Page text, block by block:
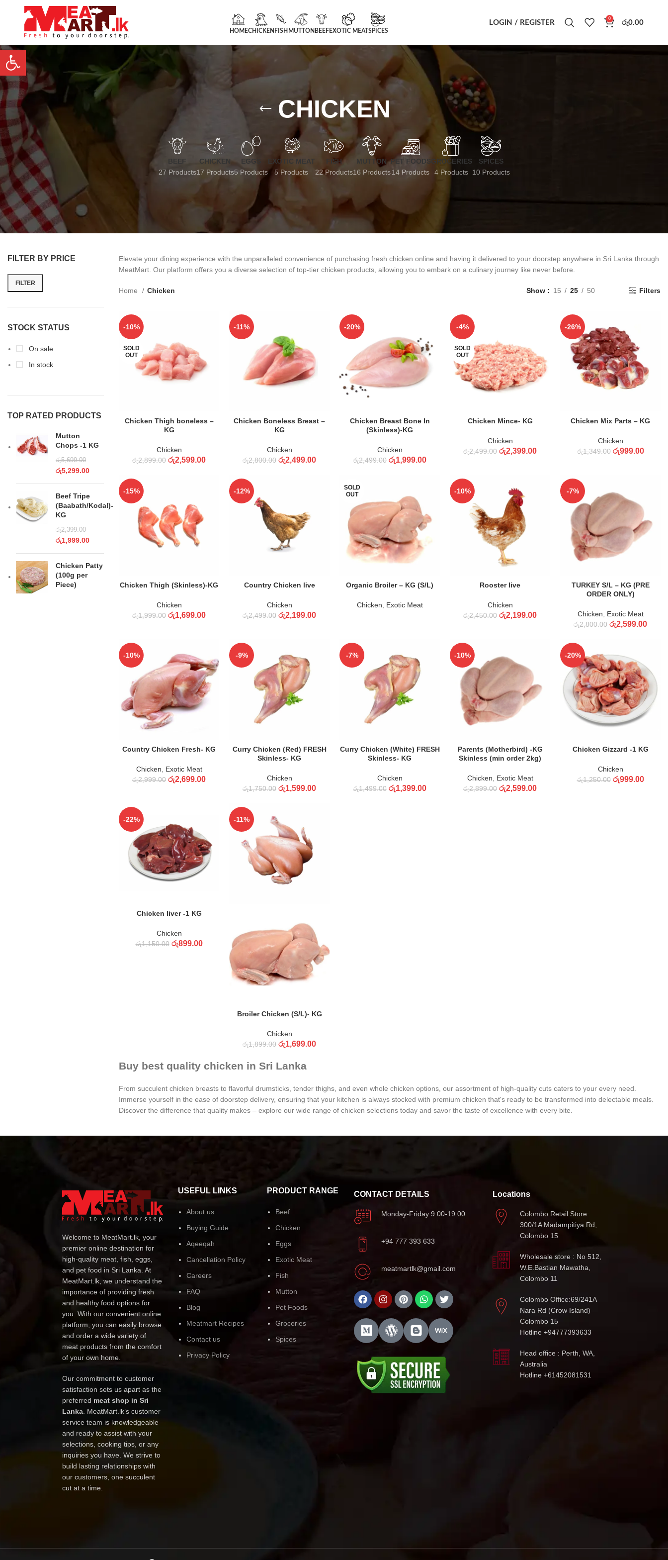
HOMECHICKEN FISH MUTTON BEEFEXOTIC MEATSPICES
LOGIN / REGISTER
0
රු0.00
CHICKEN
BEEF
27 Products
CHICKEN
17 Products
EGGS
5 Products
EXOTIC MEAT
5 Products
FISH
22 Products
MUTTON
16 Products
PET FOODS
14 Products
GROCERIES
4 Products
SPICES
10 Products
FILTER BY PRICE
FILTER
STOCK STATUS
On sale
In stock
TOP RATED PRODUCTS
Mutton
Chops -1 KG
රු5,699.00
රු5,299.00
Beef Tripe
(Baabath/Kodal)-
KG
රු2,399.00
රු1,999.00
Chicken Patty
(100g per
Piece)
Elevate your dining experience with the unparalleled convenience of purchasing fresh chicken online and having it delivered to your doorstep anywhere in Sri Lanka through
MeatMart. Our platform offers you a diverse selection of top-tier chicken products, allowing you to embark on a culinary journey like never before.
Home Chicken Show 15 25 50 Filters
-10%
SOLD
OUT
Chicken Thigh boneless –
KG
Chicken
රු2,899.00 රු2,599.00
-11%
Chicken Boneless Breast –
KG
Chicken
රු2,800.00 රු2,499.00
-20%
Chicken Breast Bone In
(Skinless)-KG
Chicken
රු2,499.00 රු1,999.00
-4%
SOLD
OUT
Chicken Mince- KG
Chicken
රු2,499.00 රු2,399.00
-26%
Chicken Mix Parts – KG
Chicken
රු1,349.00 රු999.00
-15%
Chicken Thigh (Skinless)-KG
Chicken
රු1,999.00 රු1,699.00
-12%
Country Chicken live
Chicken
රු2,499.00 රු2,199.00
SOLD
OUT
Organic Broiler – KG (S/L)
Chicken Exotic Meat
-10%
Rooster live
Chicken
රු2,450.00 රු2,199.00
-7%
TURKEY S/L – KG (PRE
ORDER ONLY)
Chicken
Exotic Meat
රු2,800.00 රු2,599.00
-10%
Country Chicken Fresh- KG
Chicken
Exotic Meat
රු2,999.00 රු2,699.00
-9%
Curry Chicken (Red) FRESH
Skinless- KG
Chicken
රු1,750.00 රු1,599.00
-7%
Curry Chicken (White) FRESH
Skinless- KG
Chicken
රු1,499.00 රු1,399.00
-10%
Parents (Motherbird) -KG
Skinless (min order 2kg)
Chicken
Exotic Meat
රු2,899.00 රු2,599.00
-20%
Chicken Gizzard -1 KG
Chicken
රු1,250.00 රු999.00
-22%
Chicken liver -1 KG
Chicken
රු1,150.00 රු899.00
-11%
Broiler Chicken (S/L)- KG
Chicken
රු1,899.00 රු1,699.00
Buy best quality chicken in Sri Lanka
From succulent chicken breasts to flavorful drumsticks, tender thighs, and even whole chicken options, our assortment of high-quality cuts caters to your every need.
Immerse yourself in the ease of doorstep delivery, ensuring that your kitchen is always stocked with premium chicken that's ready to be transformed into delectable meals.
Discover the difference that quality makes – explore our wide range of chicken selections today and savor the taste of excellence with every bite.
Welcome to MeatMart.lk, your
premier online destination for
high-quality meat, fish, eggs,
and pet food in Sri Lanka. At
MeatMart.lk, we understand the
importance of providing fresh
and healthy food options for
you. With our convenient online
platform, you can easily browse
and order a wide variety of
meat products from the comfort
of your own home.
Our commitment to customer
satisfaction sets us apart as the
preferred meat shop in Sri
Lanka . MeatMart.lk’s customer
service team is knowledgeable
and ready to assist with your
selections, cooking tips, or any
inquiries you have. We strive to
build lasting relationships with
our customers, one succulent
cut at a time.
USEFUL LINKS
About us
Buying Guide
Aqeeqah
Cancellation Policy
Careers
FAQ
Blog
Meatmart Recipes
Contact us
Privacy Policy
PRODUCT RANGE
Beef
Chicken
Eggs
Exotic Meat
Fish
Mutton
Pet Foods
Groceries
Spices
CONTACT DETAILS
Monday-Friday 9:00-19:00
+94 777 393 633
meatmartlk@gmail.com
Locations
Colombo Retail Store:
300/1A Madampitiya Rd,
Colombo 15
Wholesale store : No 512,
W.E.Bastian Mawatha,
Colombo 11
Colombo Office:69/241A
Nara Rd (Crow Island)
Colombo 15
Hotline +94777393633
Head office : Perth, WA,
Australia
Hotline +61452081531
Open toolbar